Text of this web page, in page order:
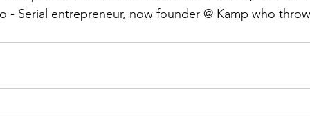
- Serial entrepreneur, now founder @ Kamp who